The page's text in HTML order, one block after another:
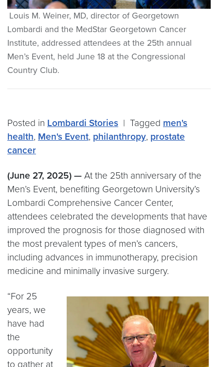
Louis M. Weiner, MD, director of Georgetown
Lombardi and the MedStar Georgetown Cancer
Institute, addressed attendees at the 25th annual
Men’s Event, held June 18 at the Congressional
Country Club.
Posted in Lombardi Stories | Tagged men's
health, Men's Event, philanthropy, prostate
cancer
(June 27, 2025) — At the 25th anniversary of the
Men’s Event, benefiting Georgetown University’s
Lombardi Comprehensive Cancer Center,
attendees celebrated the developments that have
improved the prognosis for those diagnosed with
the most prevalent types of men’s cancers,
including advances in immunotherapy, precision
medicine and minimally invasive surgery.
“For 25
years, we
have had
the
opportunity
to gather at